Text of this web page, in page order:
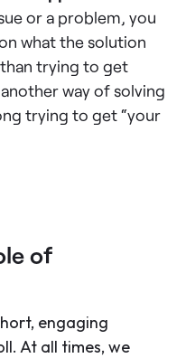
or a problem, you
what the solution
trying to get
way of solving
trying to get “your
of
engaging
At all times, we